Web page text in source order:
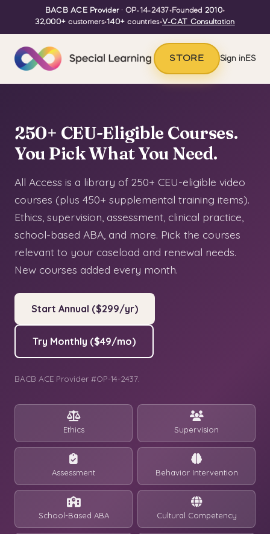
BACB ACE Provider· OP-14-2437•Founded 2010•
32,000+ customers•140+ countries•V-CAT Consultation
STORE Sign inES
250+ CEU-Eligible Courses.
You Pick What You Need.
All Access is a library of 250+ CEU-eligible video
courses (plus 450+ supplemental training items).
Ethics, supervision, assessment, clinical practice,
school-based ABA, and more. Pick the courses
relevant to your caseload and renewal needs.
New courses added every month.
Start Annual ($299/yr)
Try Monthly ($49/mo)
BACB ACE Provider #OP-14-2437.
Ethics Supervision
Assessment Behavior Intervention
School-Based ABA Cultural Competency